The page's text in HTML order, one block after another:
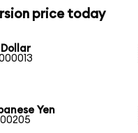
price today
Yen